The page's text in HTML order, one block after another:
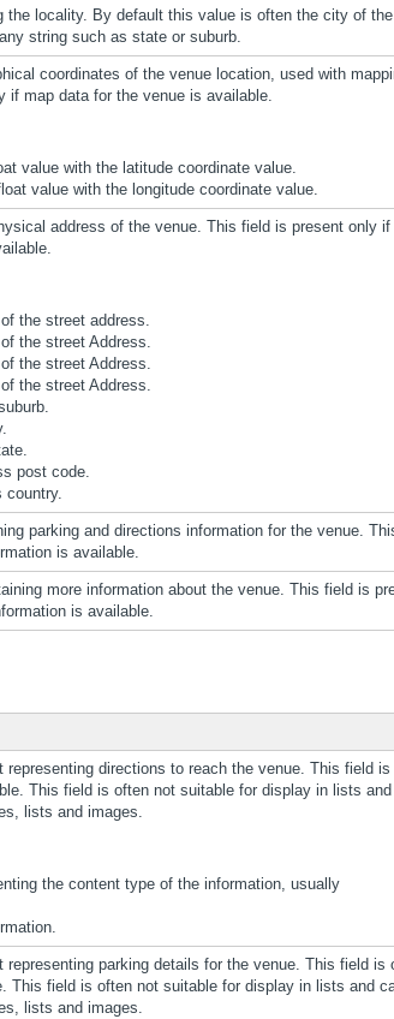
the locality. By default this value is often the city of
string such as state or suburb.
coordinates of the venue location, used with
if map data for the venue is available.
value with the latitude coordinate value.
value with the longitude coordinate value.
address of the venue. This field is present only if
the street address.
the street Address.
the street Address.
the street Address.
post code.
country.
parking and directions information for the venue.
is available.
more information about the venue. This field is
is available.
directions to reach the venue. This field is
This field is often not suitable for display in lists
lists and images.
the content type of the information, usually
parking details for the venue. This field is
This field is often not suitable for display in lists and
lists and images.